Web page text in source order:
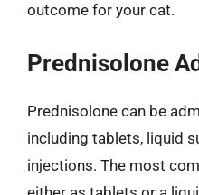
outcome for your cat.
Prednisolone
Prednisolone can be
including tablets, liquid
injections. The most